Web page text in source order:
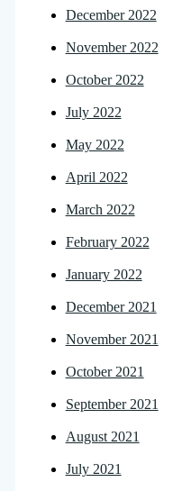
December 2022
November 2022
October 2022
July 2022
May 2022
April 2022
March 2022
February 2022
January 2022
December 2021
November 2021
October 2021
September 2021
August 2021
July 2021